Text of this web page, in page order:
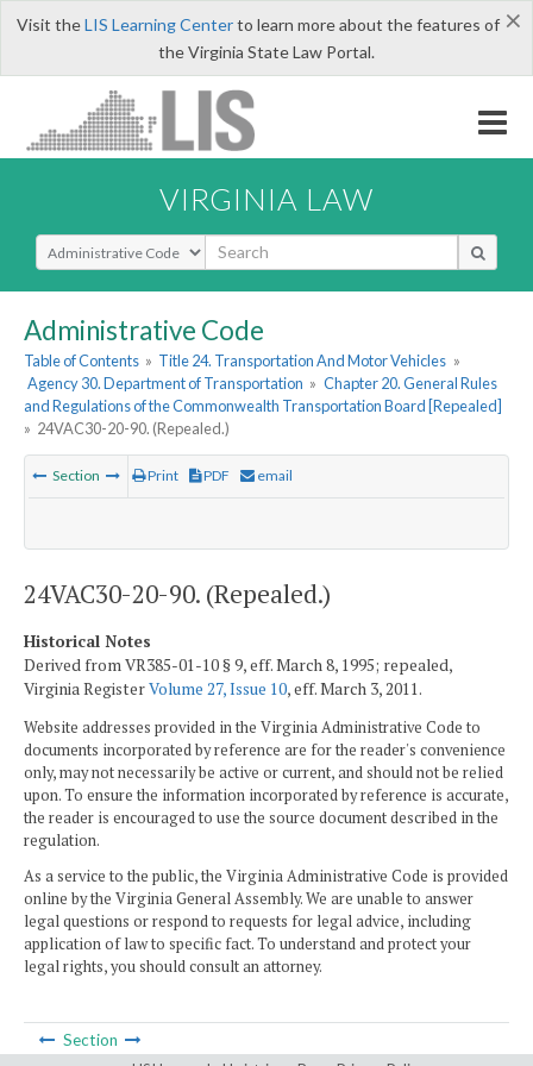
×
Visit theLIS Learning Centerto learn more about the features of
the Virginia State Law Portal.
VIRGINIA LAW
Select Search Type
Administrative Code
Table of Contents » Title 24. Transportation And Motor Vehicles »
Agency 30. Department of Transportation » Chapter 20. General Rules
and Regulations of the Commonwealth Transportation Board [Repealed]
» 24VAC30-20-90. (Repealed.)
Section Print PDF email
24VAC30-20-90. (Repealed.)
Historical Notes
Derived from VR385-01-10 § 9, eff. March 8, 1995; repealed,
Virginia RegisterVolume 27, Issue 10, eff. March 3, 2011.
Website addresses provided in the Virginia Administrative Code to
documents incorporated by reference are for the reader's convenience
only, may not necessarily be active or current, and should not be relied
upon. To ensure the information incorporated by reference is accurate,
the reader is encouraged to use the source document described in the
regulation.
As a service to the public, the Virginia Administrative Code is provided
online by the Virginia General Assembly. We are unable to answer
legal questions or respond to requests for legal advice, including
application of law to specific fact. To understand and protect your
legal rights, you should consult an attorney.
Section